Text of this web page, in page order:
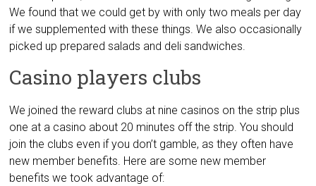
We found that we could get by with only two meals per day
if we supplemented with these things. We also occasionally
picked up prepared salads and deli sandwiches.
Casino players clubs
We joined the reward clubs at nine casinos on the strip plus
one at a casino about 20 minutes off the strip. You should
join the clubs even if you don’t gamble, as they often have
new member benefits. Here are some new member
benefits we took advantage of: